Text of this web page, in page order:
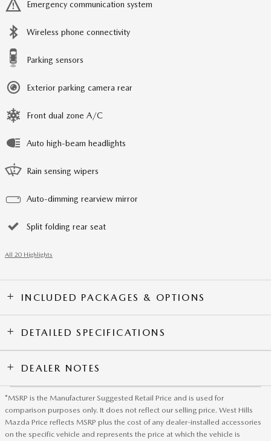
Emergency communication system
Wireless phone connectivity
Parking sensors
Exterior parking camera rear
Front dual zone A/C
Auto high-beam headlights
Rain sensing wipers
Auto-dimming rearview mirror
Split folding rear seat
All 20 Highlights
INCLUDED PACKAGES & OPTIONS
DETAILED SPECIFICATIONS
DEALER NOTES
*MSRP is the Manufacturer Suggested Retail Price and is used for
comparison purposes only. It does not reflect our selling price. West Hills
Mazda Price reflects MSRP plus the cost of any dealer-installed accessories
on the specific vehicle and represents the price at which the vehicle is